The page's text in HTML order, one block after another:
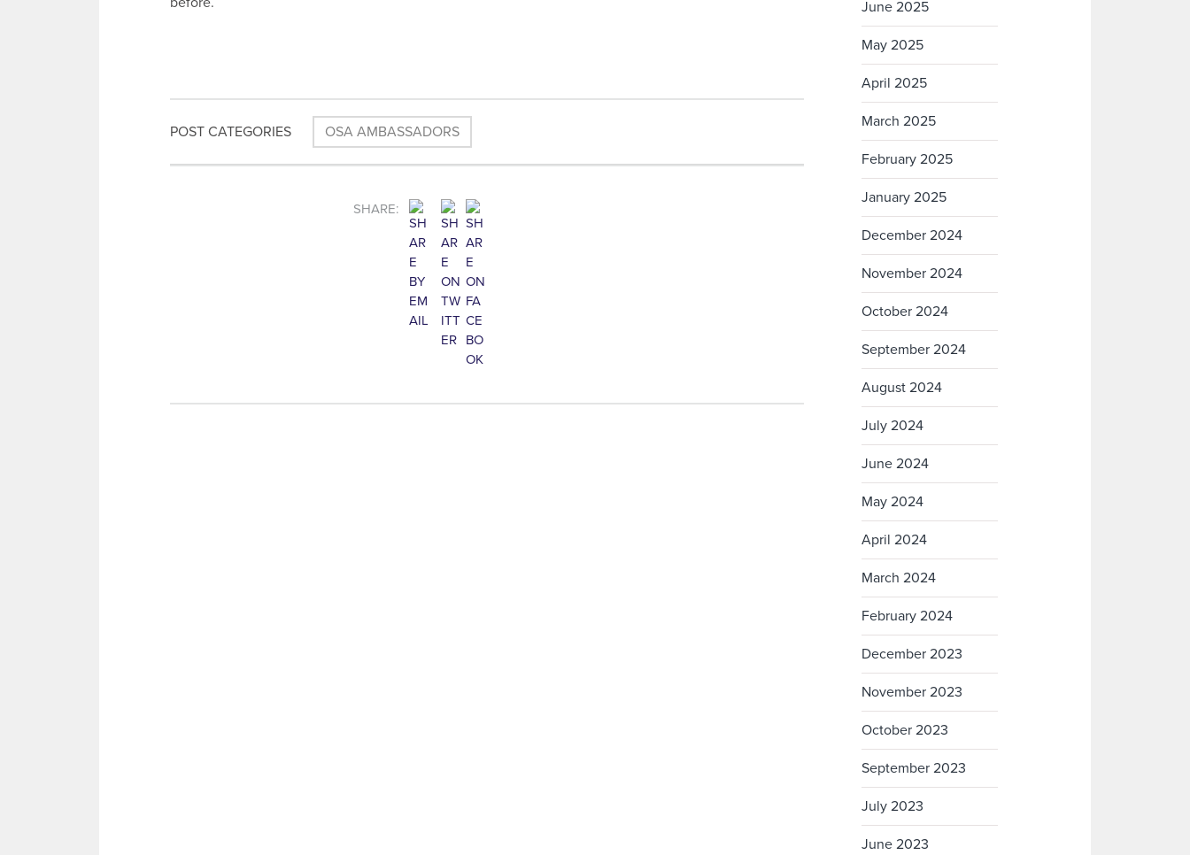
POST CATEGORIES OSA AMBASSADORS
SHARE:
June 2025
May 2025
April 2025
March 2025
February 2025
January 2025
December 2024
November 2024
October 2024
September 2024
August 2024
July 2024
June 2024
May 2024
April 2024
March 2024
February 2024
December 2023
November 2023
October 2023
September 2023
July 2023
June 2023